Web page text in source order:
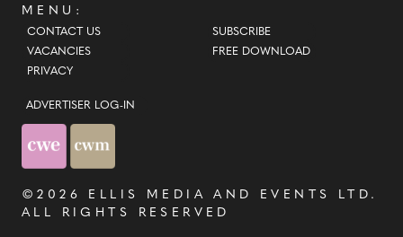
MENU:
CONTACT US
VACANCIES
PRIVACY
SUBSCRIBE
FREE DOWNLOAD
ADVERTISER LOG-IN
©2026 ELLIS MEDIA AND EVENTS LTD .
ALL RIGHTS RESERVED